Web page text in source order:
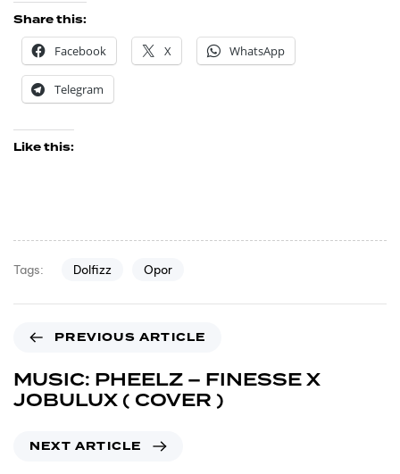
Share this:
Facebook
X WhatsApp
Telegram
Like this:
Tags: Dolfizz Opor
PREVIOUS ARTICLE
MUSIC: PHEELZ – FINESSE X
JOBULUX ( COVER )
NEXT ARTICLE